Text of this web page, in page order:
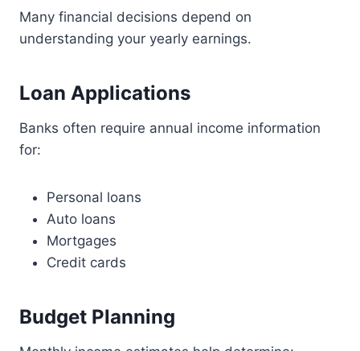
Many financial decisions depend on
understanding your yearly earnings.
Loan Applications
Banks often require annual income information
for:
Personal loans
Auto loans
Mortgages
Credit cards
Budget Planning